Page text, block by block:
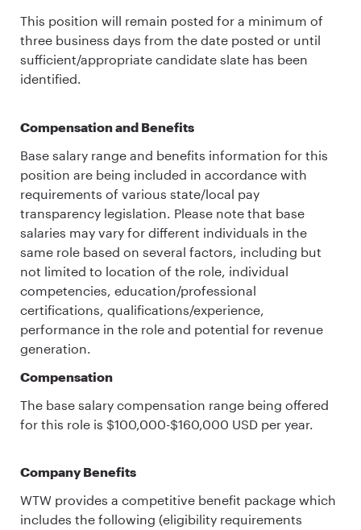
This position will remain posted for a minimum of
three business days from the date posted or until
sufficient/appropriate candidate slate has been
identified.
Compensation and Benefits
Base salary range and benefits information for this
position are being included in accordance with
requirements of various state/local pay
transparency legislation. Please note that base
salaries may vary for different individuals in the
same role based on several factors, including but
not limited to location of the role, individual
competencies, education/professional
certifications, qualifications/experience,
performance in the role and potential for revenue
generation.
Compensation
The base salary compensation range being offered
for this role is $100,000-$160,000 USD per year.
Company Benefits
WTW provides a competitive benefit package which
includes the following (eligibility requirements